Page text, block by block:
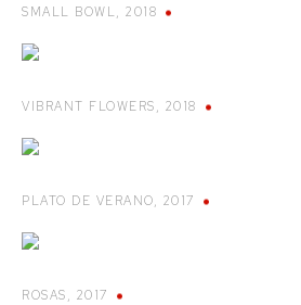
SMALL BOWL, 2018
VIBRANT FLOWERS, 2018
PLATO DE VERANO, 2017
ROSAS, 2017